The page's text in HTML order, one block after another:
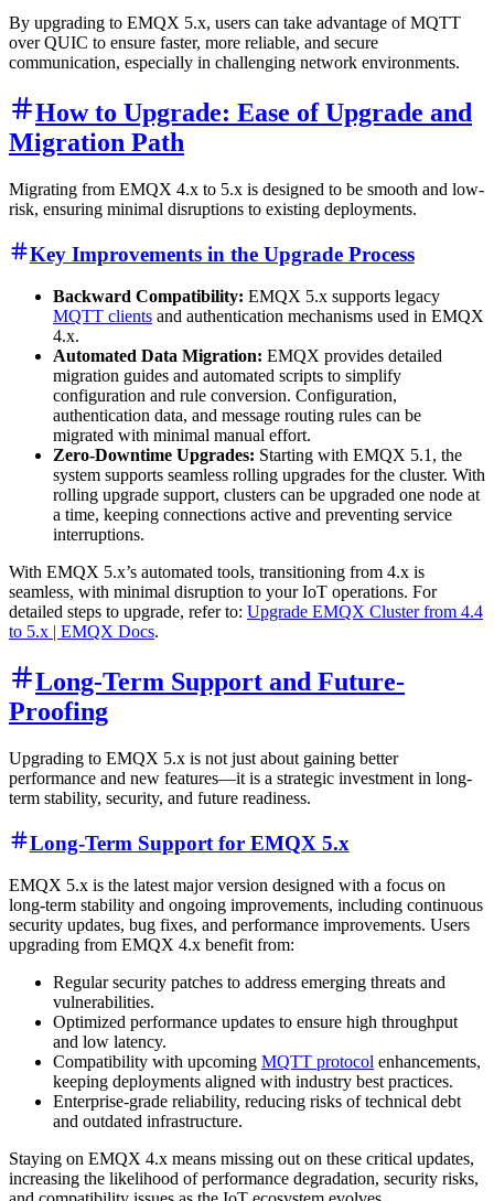
By upgrading to EMQX 5.x, users can take advantage of MQTT
over QUIC to ensure faster, more reliable, and secure
communication, especially in challenging network environments.
How to Upgrade: Ease of Upgrade and
Migration Path
Migrating from EMQX 4.x to 5.x is designed to be smooth and low-
risk, ensuring minimal disruptions to existing deployments.
Key Improvements in the Upgrade Process
Backward Compatibility: EMQX 5.x supports legacy
MQTT clients and authentication mechanisms used in EMQX
4.x.
Automated Data Migration: EMQX provides detailed
migration guides and automated scripts to simplify
configuration and rule conversion. Configuration,
authentication data, and message routing rules can be
migrated with minimal manual effort.
Zero-Downtime Upgrades: Starting with EMQX 5.1, the
system supports seamless rolling upgrades for the cluster. With
rolling upgrade support, clusters can be upgraded one node at
a time, keeping connections active and preventing service
interruptions.
With EMQX 5.x’s automated tools, transitioning from 4.x is
seamless, with minimal disruption to your IoT operations. For
detailed steps to upgrade, refer to: Upgrade EMQX Cluster from 4.4
to 5.x | EMQX Docs.
Long-Term Support and Future-
Proofing
Upgrading to EMQX 5.x is not just about gaining better
performance and new features—it is a strategic investment in long-
term stability, security, and future readiness.
Long-Term Support for EMQX 5.x
EMQX 5.x is the latest major version designed with a focus on
long-term stability and ongoing improvements, including continuous
security updates, bug fixes, and performance improvements. Users
upgrading from EMQX 4.x benefit from:
Regular security patches to address emerging threats and
vulnerabilities.
Optimized performance updates to ensure high throughput
and low latency.
Compatibility with upcoming MQTT protocol enhancements,
keeping deployments aligned with industry best practices.
Enterprise-grade reliability, reducing risks of technical debt
and outdated infrastructure.
Staying on EMQX 4.x means missing out on these critical updates,
increasing the likelihood of performance degradation, security risks,